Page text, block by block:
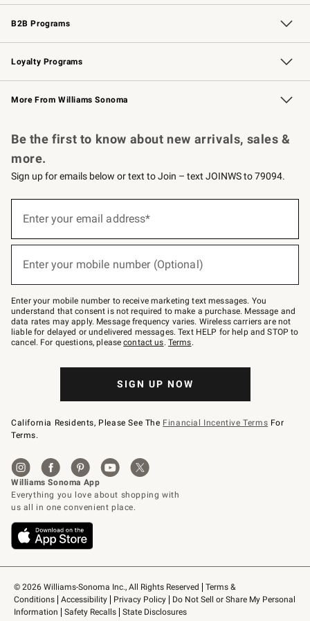
Wedding & Gift Registry Free Design Services
Events Knife Sharpening
Gift Cards
B2B Programs
B2B Overview Contract
Trade Professional Chefs
Corporate Gifting
Loyalty Programs
Williams Sonoma Credit Card Key Rewards
Williams Sonoma Reserve
More From Williams Sonoma
© 2026 Williams-Sonoma Inc., All Rights Reserved
Terms &
Conditions
Accessibility Privacy Policy
Do Not Sell or Share My Personal
Information
Safety Recalls State Disclosures
Be the first to know about new arrivals, sales &
more.
Sign up for emails below or text to Join – text JOINWS to 79094.
below
–
text
JOINWS
to
79094.
Enter your email address*
(required)
Enter your mobile number (Optional)
(required)
Enter your mobile number to receive marketing text messages. You
understand that consent is not required to make a purchase. Message and
data rates may apply. Message frequency varies. Wireless carriers are not
liable for delayed or undelivered messages. Text HELP for help and STOP to
cancel. For questions, pleasecontact us. Terms.
SIGN UP NOW
California Residents, Please See The Financial Incentive Terms For
Terms.